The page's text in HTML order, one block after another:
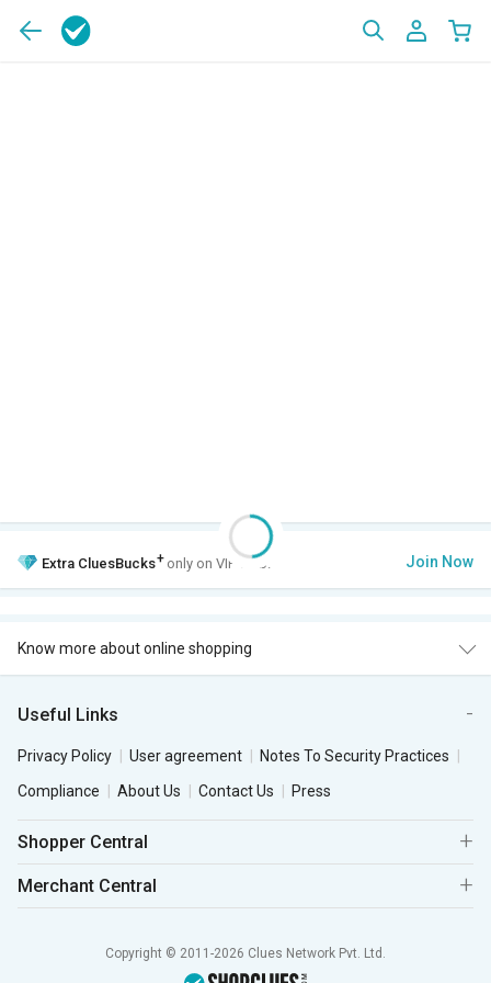
Extra CluesBucks+ only on VIP Club. Join Now
Know more about online shopping
Useful Links
Privacy Policy User agreement
Notes To Security Practices
Compliance
About Us Contact Us Press
Shopper Central
Merchant Central
Copyright © 2011-2026 Clues Network Pvt. Ltd.